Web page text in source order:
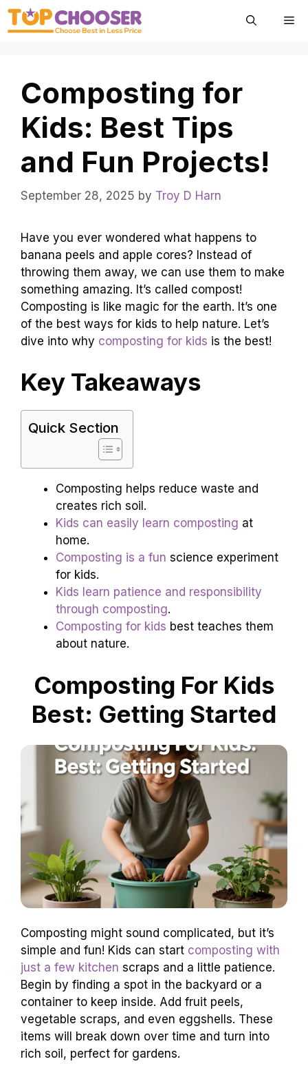
Skip
Composting for
Kids: Best Tips
and Fun Projects!
September 28, 2025 by Troy D Harn
Have you ever wondered what happens to
banana peels and apple cores? Instead of
throwing them away, we can use them to make
something amazing. It’s called compost!
Composting is like magic for the earth. It’s one
of the best ways for kids to help nature. Let’s
dive into why composting for kids is the best!
Key Takeaways
Quick Section
Composting helps reduce waste and
creates rich soil.
Kids can easily learn composting at
home.
Composting is a fun science experiment
for kids.
Kids learn patience and responsibility
through composting.
Composting for kids best teaches them
about nature.
Composting For Kids
Best: Getting Started
Composting might sound complicated, but it’s
simple and fun! Kids can start composting with
just a few kitchen scraps and a little patience.
Begin by finding a spot in the backyard or a
container to keep inside. Add fruit peels,
vegetable scraps, and even eggshells. These
items will break down over time and turn into
rich soil, perfect for gardens.